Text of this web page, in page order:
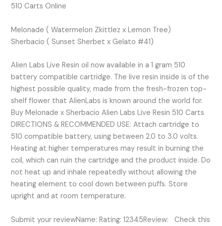
510 Carts Online
Melonade ( Watermelon Zkittlez x Lemon Tree)
Sherbacio ( Sunset Sherbet x Gelato #41)
Alien Labs Live Resin oil now available in a 1 gram 510
battery compatible cartridge. The live resin inside is of the
highest possible quality, made from the fresh-frozen top-
shelf flower that AlienLabs is known around the world for.
Buy Melonade x Sherbacio Alien Labs Live Resin 510 Carts
DIRECTIONS & RECOMMENDED USE: Attach cartridge to
510 compatible battery, using between 2.0 to 3.0 volts.
Heating at higher temperatures may result in burning the
coil, which can ruin the cartridge and the product inside. Do
not heat up and inhale repeatedly without allowing the
heating element to cool down between puffs. Store
upright and at room temperature.
Submit your reviewName: Rating: 12345Review: Check this